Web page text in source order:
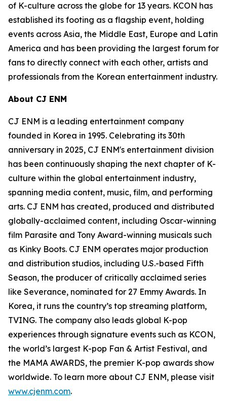
of K-culture across the globe for 13 years. KCON has
established its footing as a flagship event, holding
events across Asia, the Middle East, Europe and Latin
America and has been providing the largest forum for
fans to directly connect with each other, artists and
professionals from the Korean entertainment industry.
About CJ ENM
CJ ENM is a leading entertainment company
founded in Korea in 1995. Celebrating its 30th
anniversary in 2025, CJ ENM's entertainment division
has been continuously shaping the next chapter of K-
culture within the global entertainment industry,
spanning media content, music, film, and performing
arts. CJ ENM has created, produced and distributed
globally-acclaimed content, including Oscar-winning
film Parasite and Tony Award-winning musicals such
as Kinky Boots. CJ ENM operates major production
and distribution studios, including U.S.-based Fifth
Season, the producer of critically acclaimed series
like Severance, nominated for 27 Emmy Awards. In
Korea, it runs the country’s top streaming platform,
TVING. The company also leads global K-pop
experiences through signature events such as KCON,
the world’s largest K-pop Fan & Artist Festival, and
the MAMA AWARDS, the premier K-pop awards show
worldwide. To learn more about CJ ENM, please visit
www.cjenm.com.